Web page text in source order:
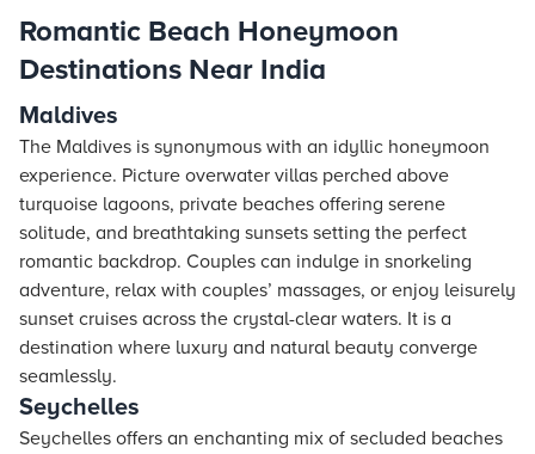
Romantic Beach Honeymoon
Destinations Near India
Maldives
The Maldives is synonymous with an idyllic honeymoon
experience. Picture overwater villas perched above
turquoise lagoons, private beaches offering serene
solitude, and breathtaking sunsets setting the perfect
romantic backdrop. Couples can indulge in snorkeling
adventure, relax with couples’ massages, or enjoy leisurely
sunset cruises across the crystal-clear waters. It is a
destination where luxury and natural beauty converge
seamlessly.
Seychelles
Seychelles offers an enchanting mix of secluded beaches